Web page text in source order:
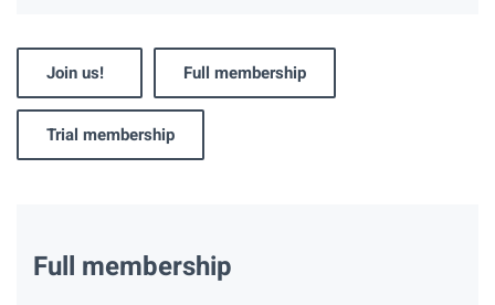
Join us! Full membership
Trial membership
Full membership